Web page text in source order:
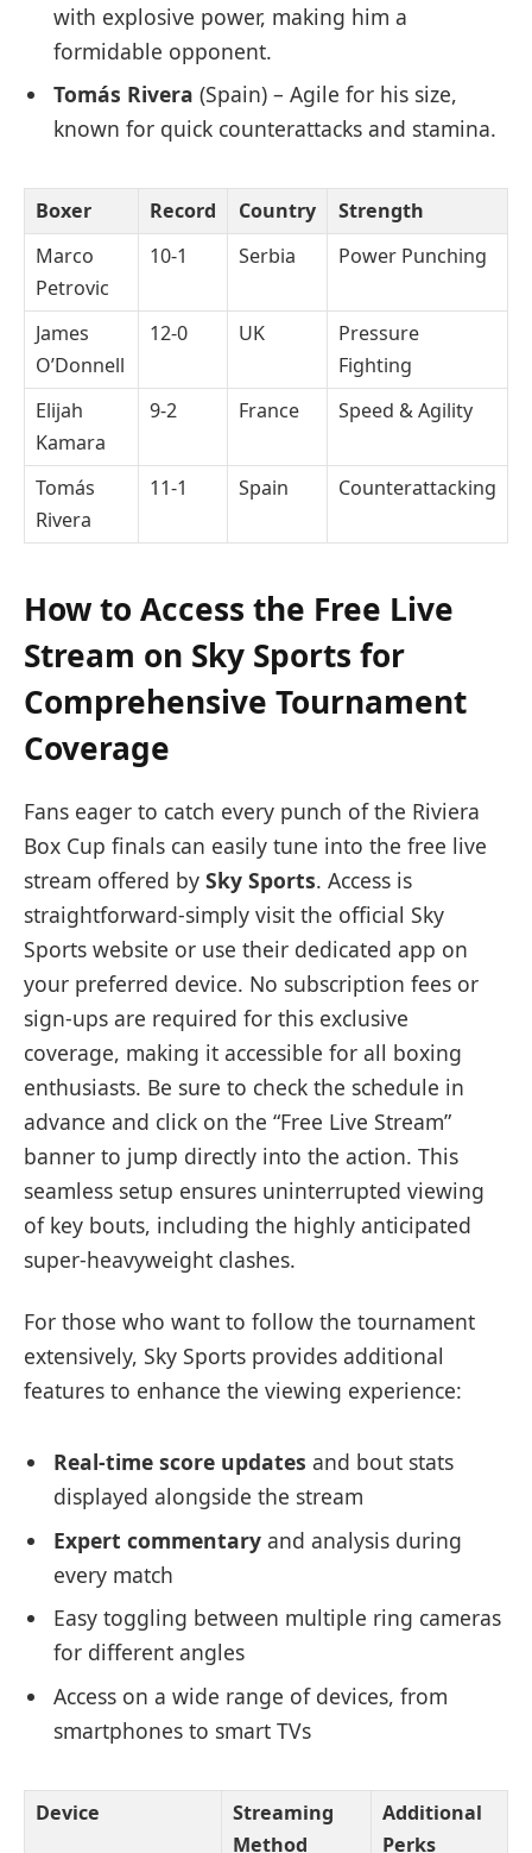
with explosive power, making him a
formidable opponent.
Tomás Rivera (Spain) – Agile for his size,
known for quick counterattacks and stamina.
Boxer Record Country
Strength
Marco
Petrovic
10-1 Serbia Power Punching
James
O’Donnell
12-0 UK
Pressure
Fighting
Elijah
Kamara
9-2 France Speed & Agility
Tomás
Rivera
11-1 Spain Counterattacking
How to Access the Free Live
Stream on Sky Sports for
Comprehensive Tournament
Coverage
Fans eager to catch every punch of the Riviera
Box Cup finals can easily tune into the free live
stream offered by Sky Sports. Access is
straightforward-simply visit the official Sky
Sports website or use their dedicated app on
your preferred device. No subscription fees or
sign-ups are required for this exclusive
coverage, making it accessible for all boxing
enthusiasts. Be sure to check the schedule in
advance and click on the “Free Live Stream”
banner to jump directly into the action. This
seamless setup ensures uninterrupted viewing
of key bouts, including the highly anticipated
super-heavyweight clashes.
For those who want to follow the tournament
extensively, Sky Sports provides additional
features to enhance the viewing experience:
Real-time score updates and bout stats
displayed alongside the stream
Expert commentary and analysis during
every match
Easy toggling between multiple ring cameras
for different angles
Access on a wide range of devices, from
smartphones to smart TVs
Device
Streaming
Method
Additional
Perks